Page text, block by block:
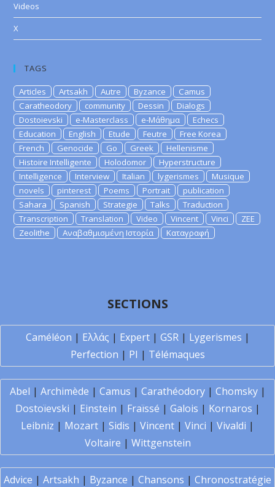
Videos
X
TAGS
Articles Artsakh Autre Byzance
Camus
Caratheodory
community Dessin
Dialogs
Dostoievski
e-Masterclass e-Μάθημα
Echecs
Education
English Etude Feutre
Free Korea
French
Genocide Go Greek
Hellenisme
Histoire Intelligente
Holodomor
Hyperstructure
Intelligence
Interview Italian lygerismes
Musique
novels
pinterest Poems Portrait
publication
Sahara
Spanish Strategie Talks
Traduction
Transcription
Translation Video Vincent Vinci
ZEE
Zeolithe
Αναβαθμισμένη Ιστορία Καταγραφή
SECTIONS
Caméléon | Ελλάς | Expert| GSR| Lygerismes |
Perfection | PI | Télémaques
Abel | Archimède | Camus | Carathéodory| Chomsky|
Dostoïevski | Einstein | Fraïssé | Galois | Kornaros |
Leibniz | Mozart | Sidis | Vincent | Vinci | Vivaldi |
Voltaire | Wittgenstein
Advice | Artsakh | Byzance | Chansons | Chronostratégie